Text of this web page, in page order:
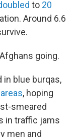
to 20
Around 6.6
going.
in blue burqas,
, hoping
smeared
in traffic jams
men and